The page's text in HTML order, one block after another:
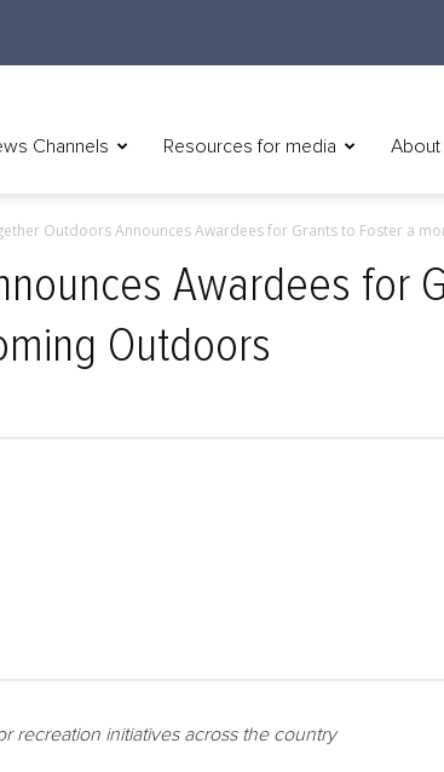
Channels Resources for media About
Outdoors Announces Awardees for Grants to Foster a
Awardees for
Outdoors
recreation initiatives across the country